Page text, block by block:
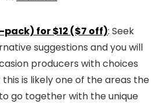
for $12 ($7 off): Seek
suggestions and you will
producers with choices
is likely one of the areas the
go together with the unique